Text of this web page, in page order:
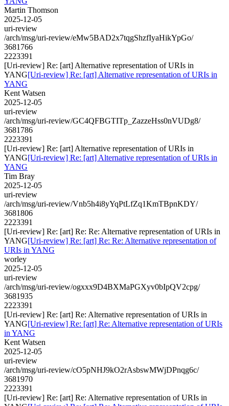
Martin Thomson
2025-12-05
uri-review
/arch/msg/uri-review/eMw5BAD2x7tqgShzfIyaHikYpGo/
3681766
2223391
[Uri-review] Re: [art] Alternative representation of URIs in
YANG[Uri-review] Re: [art] Alternative representation of URIs in
YANG
Kent Watsen
2025-12-05
uri-review
/arch/msg/uri-review/GC4QFBGTITp_ZazzeHss0nVUDg8/
3681786
2223391
[Uri-review] Re: [art] Alternative representation of URIs in
YANG[Uri-review] Re: [art] Alternative representation of URIs in
YANG
Tim Bray
2025-12-05
uri-review
/arch/msg/uri-review/Vnb5h4i8yYqPtLfZq1KmTBpnKDY/
3681806
2223391
[Uri-review] Re: [art] Re: Re: Alternative representation of URIs in
YANG[Uri-review] Re: [art] Re: Re: Alternative representation of
URIs in YANG
worley
2025-12-05
uri-review
/arch/msg/uri-review/ogxxx9D4BXMaPGXyv0bIpQV2cpg/
3681935
2223391
[Uri-review] Re: [art] Re: Alternative representation of URIs in
YANG[Uri-review] Re: [art] Re: Alternative representation of URIs
in YANG
Kent Watsen
2025-12-05
uri-review
/arch/msg/uri-review/cO5pNHJ9kO2rAsbswMWjDPnqg6c/
3681970
2223391
[Uri-review] Re: [art] Re: Alternative representation of URIs in